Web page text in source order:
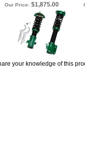
Our Price:$1,875.00
your knowledge of this